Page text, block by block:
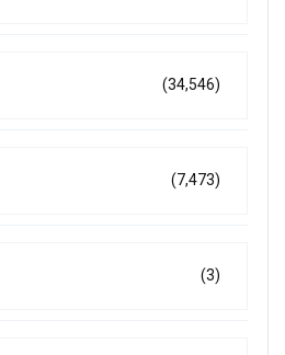
(34,546)
(7,473)
(3)